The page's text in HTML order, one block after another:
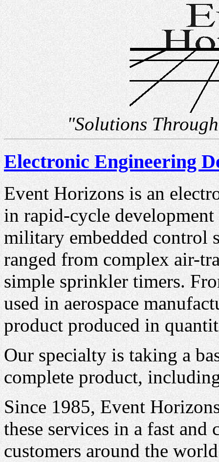
"Solutions
Electronic Engineering
Event Horizons is an
in rapid-cycle
military embedded control
ranged from complex air-
simple sprinkler timers.
used in aerospace
product produced in
Our specialty is taking a
complete product,
Since 1985, Event
these services in a fast
customers around the